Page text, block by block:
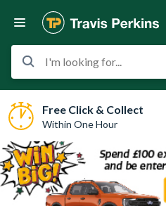
I'm looking for...
Free Click & Collect
Within One Hour